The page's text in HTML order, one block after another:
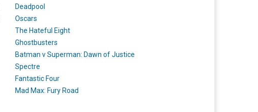
Deadpool
Oscars
The Hateful Eight
Ghostbusters
Batman v Superman: Dawn of Justice
Spectre
Fantastic Four
Mad Max: Fury Road